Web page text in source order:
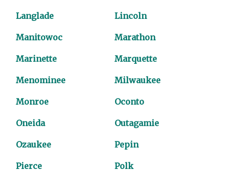
Langlade Lincoln
Manitowoc Marathon
Marinette Marquette
Menominee Milwaukee
Monroe Oconto
Oneida Outagamie
Ozaukee Pepin
Pierce Polk